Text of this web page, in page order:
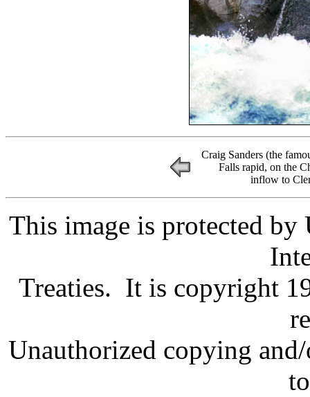
Craig Sanders (the
Falls rapid, on the
inflow to
This image is protected
Treaties. It is copyright
Unauthorized copying